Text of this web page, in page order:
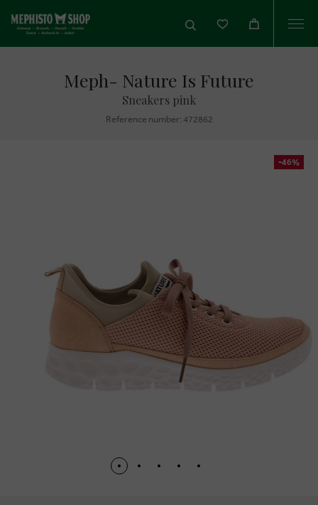
Meph- Nature Is Future
Sneakers pink
Reference number: 472862
-46%